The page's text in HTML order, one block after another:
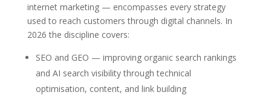
internet marketing — encompasses every strategy
used to reach customers through digital channels. In
2026 the discipline covers:
SEO and GEO — improving organic search rankings
and AI search visibility through technical
optimisation, content, and link building